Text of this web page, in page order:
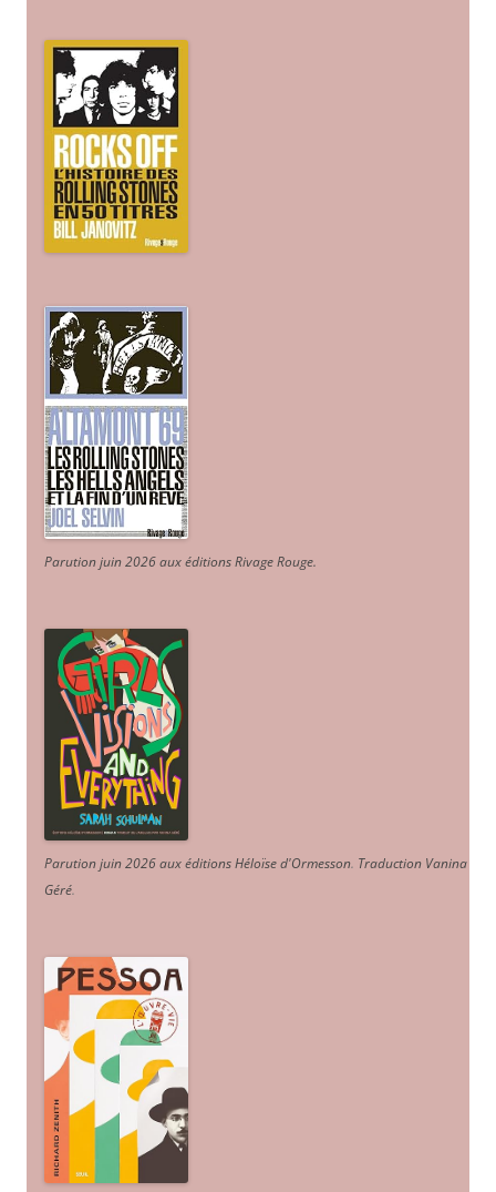
Parution juin 2026 aux éditions Rivage Rouge.
Parution juin 2026 aux éditions Héloïse d'Ormesson. Traduction Vanina
Géré.